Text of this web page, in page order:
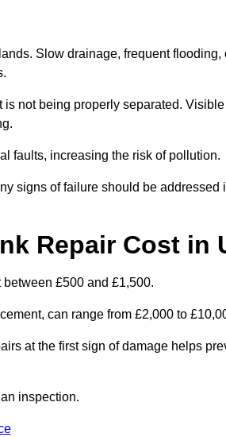
Slow drainage, frequent flooding,
not being properly separated.
faults, increasing the risk of pollution.
signs of failure should be addressed
Repair Cost in
£500 and £1,500.
can range from £2,000 to
at the first sign of damage helps
inspection.